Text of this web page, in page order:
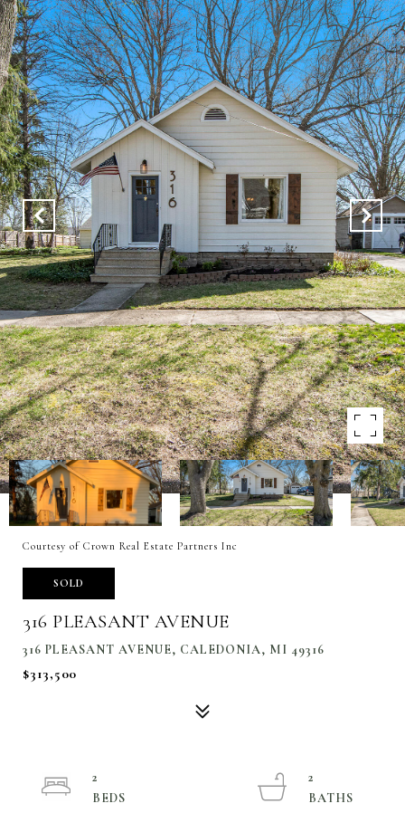
Courtesy of Crown Real Estate Partners Inc
SOLD
316 PLEASANT AVENUE
316 PLEASANT AVENUE, CALEDONIA, MI 49316
$313,500
2
2